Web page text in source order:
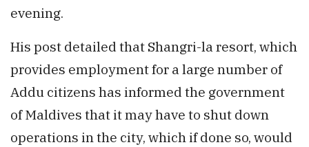
evening.
His post detailed that Shangri-la resort, which
provides employment for a large number of
Addu citizens has informed the government
of Maldives that it may have to shut down
operations in the city, which if done so, would